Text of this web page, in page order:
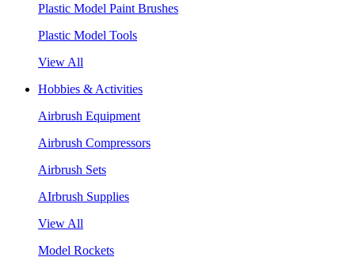
Plastic Model Paint Brushes
Plastic Model Tools
View All
Hobbies & Activities
Airbrush Equipment
Airbrush Compressors
Airbrush Sets
AIrbrush Supplies
View All
Model Rockets